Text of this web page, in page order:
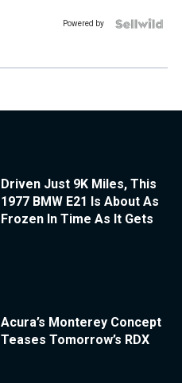
Powered by
Driven Just 9K Miles, This
1977 BMW E21 Is About As
Frozen In Time As It Gets
Acura’s Monterey Concept
Teases Tomorrow’s RDX